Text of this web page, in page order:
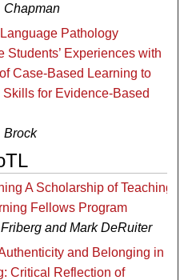
Chapman
Pathology
Students’ Experiences with
Case-Based Learning to
Skills for Evidence-Based
Brock
A Scholarship of Teaching
Fellows Program
and Mark DeRuiter
and Belonging in
Critical Reflection of